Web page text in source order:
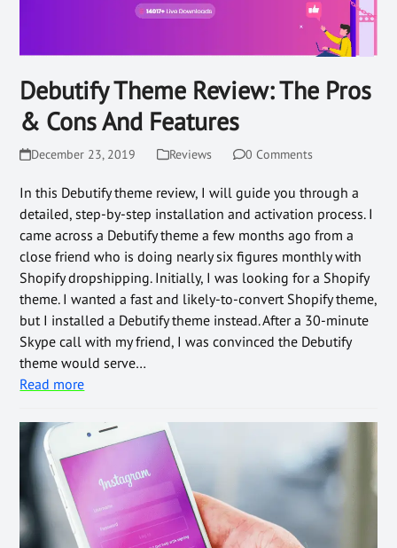
Debutify Theme Review: The Pros
& Cons And Features
December 23, 2019 Reviews 0 Comments
In this Debutify theme review, I will guide you through a
detailed, step-by-step installation and activation process. I
came across a Debutify theme a few months ago from a
close friend who is doing nearly six figures monthly with
Shopify dropshipping. Initially, I was looking for a Shopify
theme. I wanted a fast and likely-to-convert Shopify theme,
but I installed a Debutify theme instead. After a 30-minute
Skype call with my friend, I was convinced the Debutify
theme would serve…
Read more